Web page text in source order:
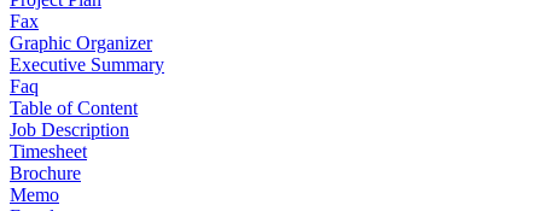
Fax
Graphic Organizer
Executive Summary
Faq
Table of Content
Job Description
Timesheet
Brochure
Memo